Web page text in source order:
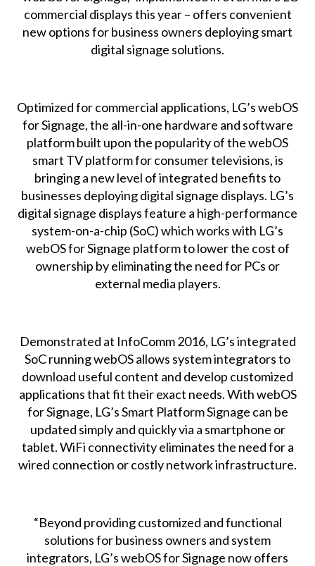
commercial displays this year – offers convenient
new options for business owners deploying smart
digital signage solutions.
Optimized for commercial applications, LG’s webOS
for Signage, the all-in-one hardware and software
platform built upon the popularity of the webOS
smart TV platform for consumer televisions, is
bringing a new level of integrated benefits to
businesses deploying digital signage displays. LG’s
digital signage displays feature a high-performance
system-on-a-chip (SoC) which works with LG’s
webOS for Signage platform to lower the cost of
ownership by eliminating the need for PCs or
external media players.
Demonstrated at InfoComm 2016, LG’s integrated
SoC running webOS allows system integrators to
download useful content and develop customized
applications that fit their exact needs. With webOS
for Signage, LG’s Smart Platform Signage can be
updated simply and quickly via a smartphone or
tablet. WiFi connectivity eliminates the need for a
wired connection or costly network infrastructure.
“Beyond providing customized and functional
solutions for business owners and system
integrators, LG’s webOS for Signage now offers